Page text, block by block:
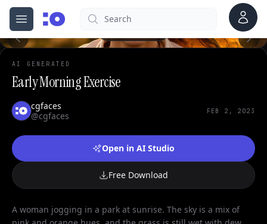
Open menu
cgfaces.comSearch Account
AI GENERATED
Early Morning Exercise
cgfaces
@cgfaces
FEB 2, 2023
Open in AI Studio
Free Download
A woman jogging in a park at sunrise. The sky is a mix of